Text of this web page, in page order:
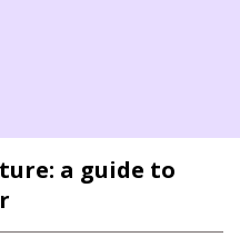
a guide to